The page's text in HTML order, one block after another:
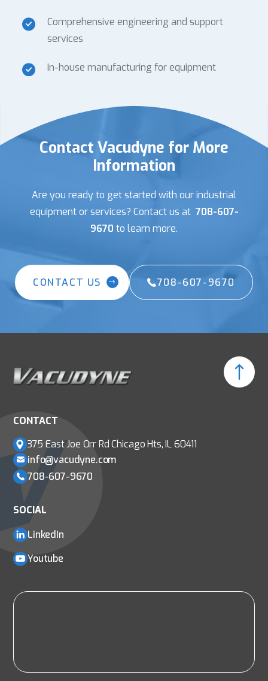
Comprehensive engineering and support
services
In-house manufacturing for equipment
Contact Vacudyne for More
Information
Are you ready to get started with our industrial
equipment or services? Contact us at 708-607-
9670 to learn more.
CONTACT US 708-607-9670
CONTACT
375 East Joe Orr RdChicago Hts, IL 60411
info@vacudyne.com
708-607-9670
SOCIAL
LinkedIn
Youtube